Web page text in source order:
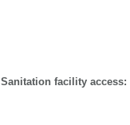
Sanitation facility access: